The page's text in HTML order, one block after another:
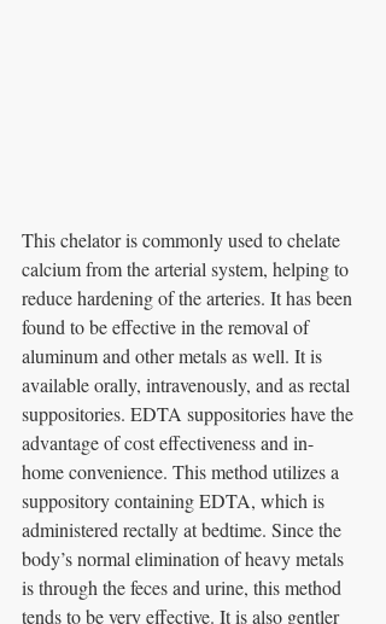
This chelator is commonly used to chelate
calcium from the arterial system, helping to
reduce hardening of the arteries. It has been
found to be effective in the removal of
aluminum and other metals as well. It is
available orally, intravenously, and as rectal
suppositories. EDTA suppositories have the
advantage of cost effectiveness and in-
home convenience. This method utilizes a
suppository containing EDTA, which is
administered rectally at bedtime. Since the
body’s normal elimination of heavy metals
is through the feces and urine, this method
tends to be very effective. It is also gentler